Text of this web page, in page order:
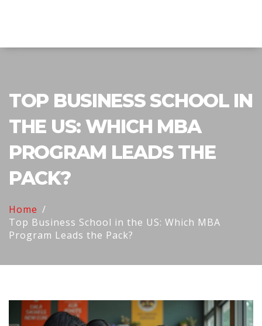
TOP BUSINESS SCHOOL IN
THE US: WHICH MBA
PROGRAM LEADS THE
PACK?
Home
Top Business School in the US: Which MBA
Program Leads the Pack?